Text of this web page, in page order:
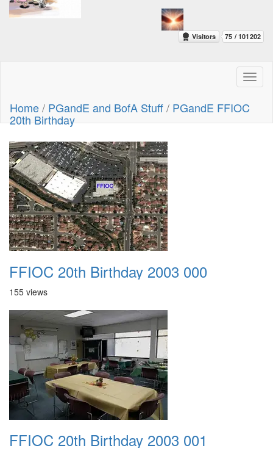
Home/ PGandE and BofA Stuff/ PGandE FFIOC
20th Birthday
FFIOC 20th Birthday 2003 000
155 views
FFIOC 20th Birthday 2003 001